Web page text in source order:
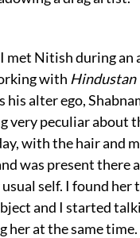
met Nitish during an
with Hindustan
his alter ego,
very peculiar about
with the hair and
was present there
self. I found her
and I started
her at the same